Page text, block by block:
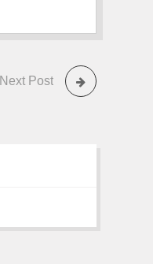
Next Post